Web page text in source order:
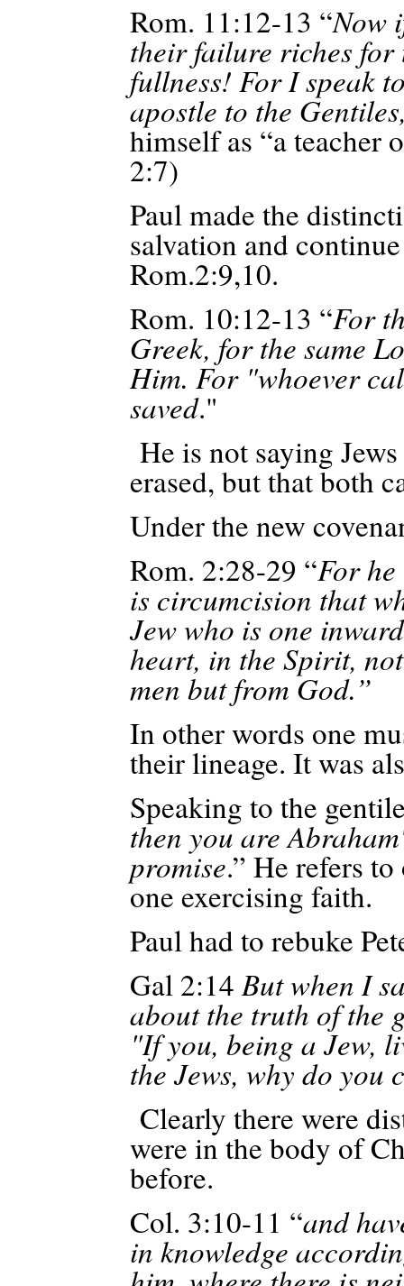
Rom. 11:12-13 “Now
their failure riches for
fullness! For I speak
apostle to the
himself as “a teacher
2:7)
Paul made the
salvation and
Rom.2:9,10.
Rom. 10:12-13 “For
Greek, for the same
Him. For "whoever
saved."
He is not saying
erased, but that both
Under the new
Rom. 2:28-29 “For
is circumcision that
Jew who is one
heart, in the Spirit,
men but from God.”
In other words one
their lineage. It was
Speaking to the
then you are
promise.” He refers
one exercising faith.
Paul had to rebuke
Gal 2:14But when I
about the truth of the
"If you, being a Jew,
the Jews, why do you
Clearly there were
were in the body of
before.
Col. 3:10-11 “and
in knowledge